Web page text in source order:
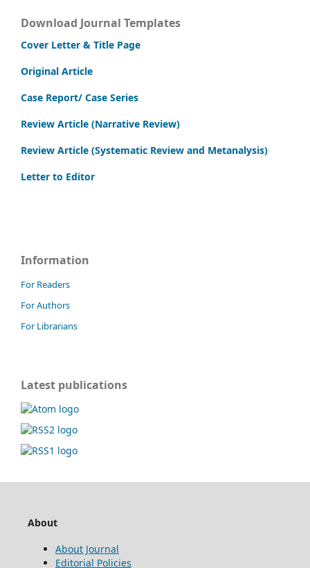
Download Journal Templates
Cover Letter & Title Page
Original Article
Case Report/ Case Series
Review Article (Narrative Review)
Review Article (Systematic Review and Metanalysis)
Letter to Editor
Information
For Readers
For Authors
For Librarians
Latest publications
About
About Journal
Editorial Policies